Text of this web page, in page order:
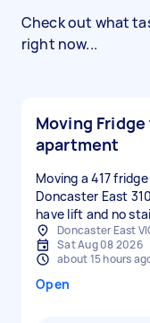
Check out what
right now...
Moving
apartment
Moving a 417
Doncaster East
have lift and no
Doncaster East
Sat Aug 08 2026
about 15 hours
Open